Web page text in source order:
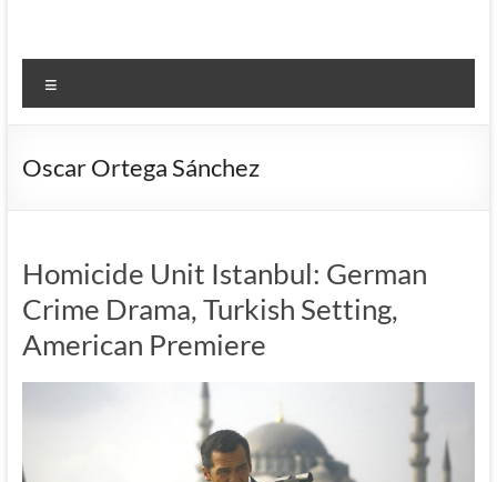
Oscar Ortega Sánchez
Homicide Unit Istanbul: German
Crime Drama, Turkish Setting,
American Premiere